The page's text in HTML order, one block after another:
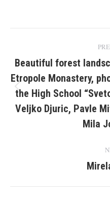
navigation
Beautiful forest
Etropole Monastery,
the High School
Veljko Djuric, Pavle
Mila